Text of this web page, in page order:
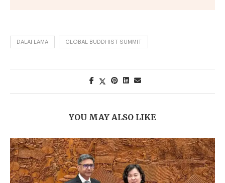
DALAI LAMA GLOBAL BUDDHIST SUMMIT
YOU MAY ALSO LIKE